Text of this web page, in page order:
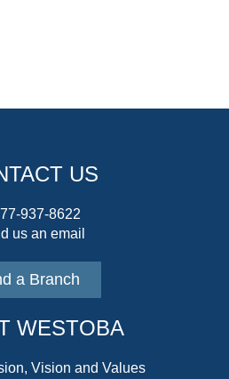
US
937-8622
us an email
a Branch
WESTOBA
Vision and Values